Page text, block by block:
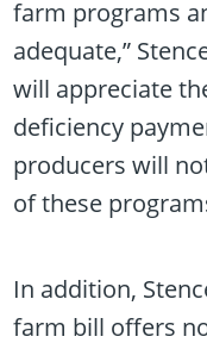
farm programs
adequate,”
will appreciate
deficiency
producers will
of these
In addition,
farm bill offers